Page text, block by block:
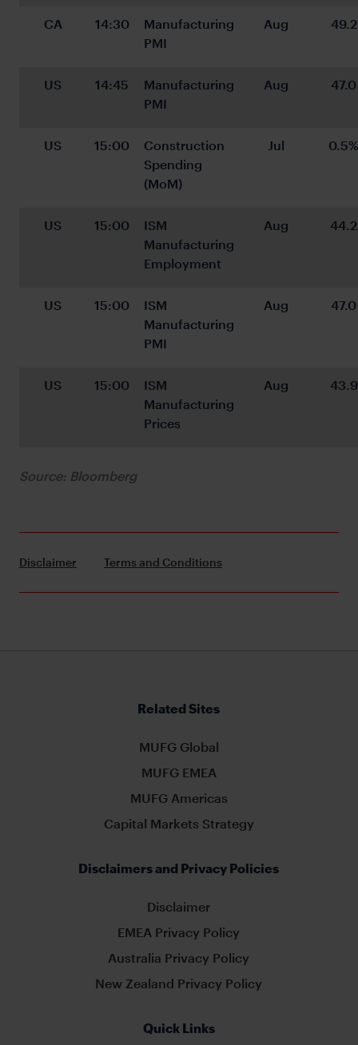
CA 14:30
Manufacturing
PMI
Aug 49.2
US 14:45
Manufacturing
PMI
Aug 47.0
US 15:00
Construction
Spending
(MoM)
Jul 0.5%
US 15:00
ISM
Manufacturing
Employment
Aug 44.2
US 15:00
ISM
Manufacturing
PMI
Aug 47.0
US 15:00
ISM
Manufacturing
Prices
Aug 43.9
Source: Bloomberg
Disclaimer Terms and Conditions
Related Sites
MUFG Global
MUFG EMEA
MUFG Americas
Capital Markets Strategy
Disclaimers and Privacy Policies
Disclaimer
EMEA Privacy Policy
Australia Privacy Policy
New Zealand Privacy Policy
Quick Links